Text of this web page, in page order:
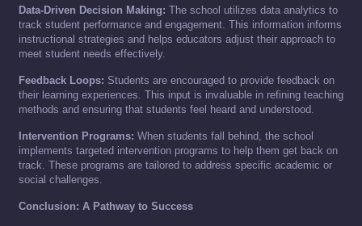
Data-Driven Decision Making: The school utilizes data analytics to
track student performance and engagement. This information informs
instructional strategies and helps educators adjust their approach to
meet student needs effectively.
Feedback Loops: Students are encouraged to provide feedback on
their learning experiences. This input is invaluable in refining teaching
methods and ensuring that students feel heard and understood.
Intervention Programs: When students fall behind, the school
implements targeted intervention programs to help them get back on
track. These programs are tailored to address specific academic or
social challenges.
Conclusion: A Pathway to Success